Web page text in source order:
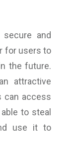
and
for users to
the future.
attractive
can access
to steal
use it to